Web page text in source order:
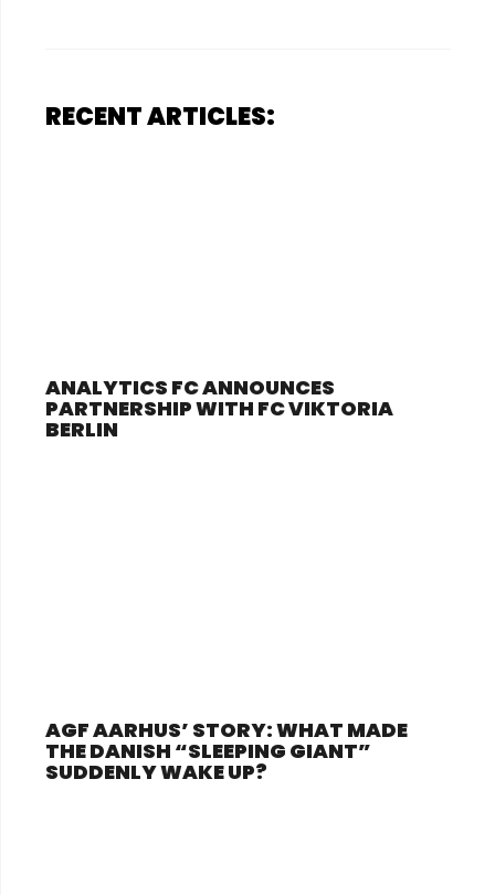
RECENT ARTICLES:
ANALYTICS FC ANNOUNCES
PARTNERSHIP WITH FC VIKTORIA
BERLIN
AGF AARHUS’ STORY: WHAT MADE
THE DANISH “SLEEPING GIANT”
SUDDENLY WAKE UP?